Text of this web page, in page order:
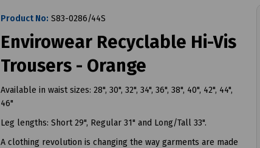
Product No: S83-0286/44S
Envirowear Recyclable Hi-Vis
Trousers - Orange
Available in waist sizes: 28", 30", 32", 34", 36", 38", 40", 42", 44",
46"
Leg lengths: Short 29", Regular 31" and Long/Tall 33".
A clothing revolution is changing the way garments are made